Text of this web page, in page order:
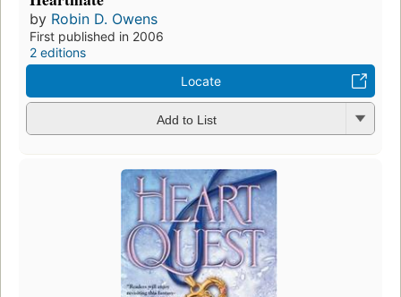
by Robin D. Owens
First published in 2006
2 editions
Locate
Add to List